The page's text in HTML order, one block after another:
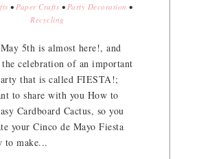
• Paper Crafts • Party Decoration •
Recycling
5th is almost here!, and
celebration of an important
that is called FIESTA!;
to share with you How to
Cardboard Cactus, so you
your Cinco de Mayo Fiesta
to make...